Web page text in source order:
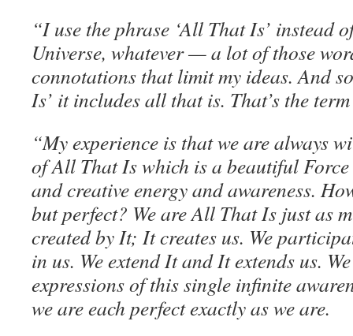
“I use the phrase ‘All That Is’ instead
Universe, whatever — a lot of those
connotations that limit my ideas. And
Is’ it includes all that is. That’s the
“My experience is that we are always
of All That Is which is a beautiful
and creative energy and awareness.
but perfect? We are All That Is just as
created by It; It creates us. We
in us. We extend It and It extends us.
expressions of this single infinite
we are each perfect exactly as we are.